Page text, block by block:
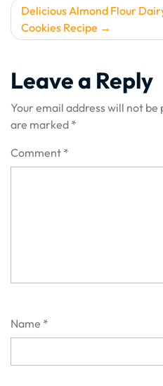
Delicious Almond Flour
Cookies Recipe
Leave a Reply
Your email address will not be
are marked *
Comment *
Name *